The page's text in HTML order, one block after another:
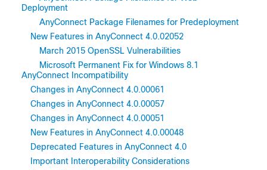
Deployment
AnyConnect Package Filenames for Predeployment
New Features in AnyConnect 4.0.02052
March 2015 OpenSSL Vulnerabilities
Microsoft Permanent Fix for Windows 8.1
AnyConnect Incompatibility
Changes in AnyConnect 4.0.00061
Changes in AnyConnect 4.0.00057
Changes in AnyConnect 4.0.00051
New Features in AnyConnect 4.0.00048
Deprecated Features in AnyConnect 4.0
Important Interoperability Considerations